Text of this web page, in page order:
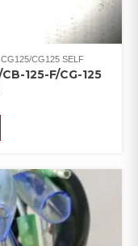
CG125/CG125 SELF
125-F/CG-125